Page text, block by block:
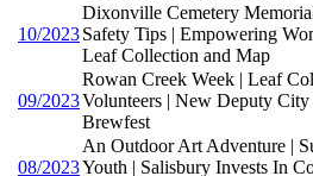
10/2023
Dixonville Cemetery
Safety Tips | Empowering
Leaf Collection and Map
09/2023
Rowan Creek Week | Leaf
Volunteers | New Deputy
Brewfest
08/2023
An Outdoor Art Adventure |
Youth | Salisbury Invests In